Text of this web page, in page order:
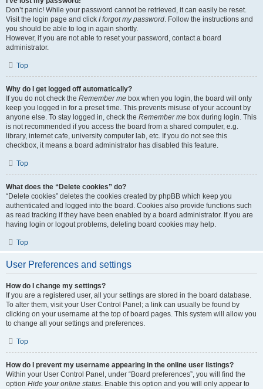
Don’t panic! While your password cannot be retrieved, it can easily be reset.
Visit the login page and click I forgot my password. Follow the instructions and
you should be able to log in again shortly.
However, if you are not able to reset your password, contact a board
administrator.
Top
Why do I get logged off automatically?
If you do not check the Remember me box when you login, the board will only
keep you logged in for a preset time. This prevents misuse of your account by
anyone else. To stay logged in, check the Remember me box during login. This
is not recommended if you access the board from a shared computer, e.g.
library, internet cafe, university computer lab, etc. If you do not see this
checkbox, it means a board administrator has disabled this feature.
Top
What does the “Delete cookies” do?
“Delete cookies” deletes the cookies created by phpBB which keep you
authenticated and logged into the board. Cookies also provide functions such
as read tracking if they have been enabled by a board administrator. If you are
having login or logout problems, deleting board cookies may help.
Top
User Preferences and settings
How do I change my settings?
If you are a registered user, all your settings are stored in the board database.
To alter them, visit your User Control Panel; a link can usually be found by
clicking on your username at the top of board pages. This system will allow you
to change all your settings and preferences.
Top
How do I prevent my username appearing in the online user listings?
Within your User Control Panel, under “Board preferences”, you will find the
option Hide your online status. Enable this option and you will only appear to